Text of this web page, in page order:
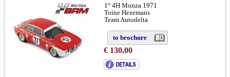
1° 4H Monza 1971
Toine Hezemans
Team Autodelta
to brochure
€ 130,00